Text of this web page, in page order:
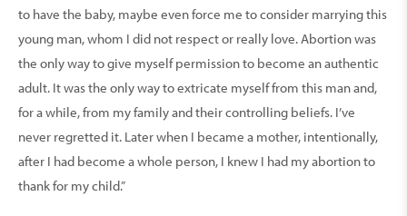
to have the baby, maybe even force me to consider marrying this
young man, whom I did not respect or really love. Abortion was
the only way to give myself permission to become an authentic
adult. It was the only way to extricate myself from this man and,
for a while, from my family and their controlling beliefs. I’ve
never regretted it. Later when I became a mother, intentionally,
after I had become a whole person, I knew I had my abortion to
thank for my child.”